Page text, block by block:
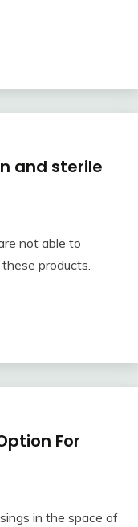
and sterile
not able to
products.
For
in the space of